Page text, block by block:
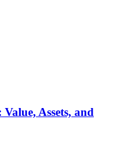
Assets, and